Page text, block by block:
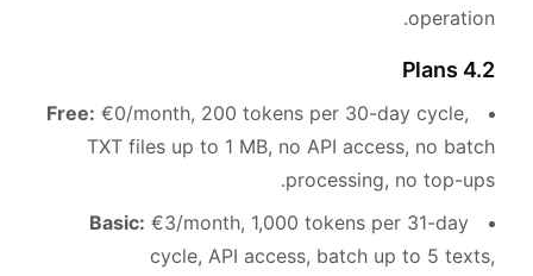
operation.
4.2 Plans
Free: €0/month, 200 tokens per 30-day cycle,
TXT files up to 1 MB, no API access, no batch
processing, no top-ups.
Basic: €3/month, 1,000 tokens per 31-day
cycle, API access, batch up to 5 texts,